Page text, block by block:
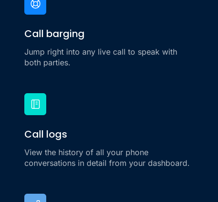
Call barging
Jump right into any live call to speak with
both parties.
Call logs
View the history of all your phone
conversations in detail from your dashboard.